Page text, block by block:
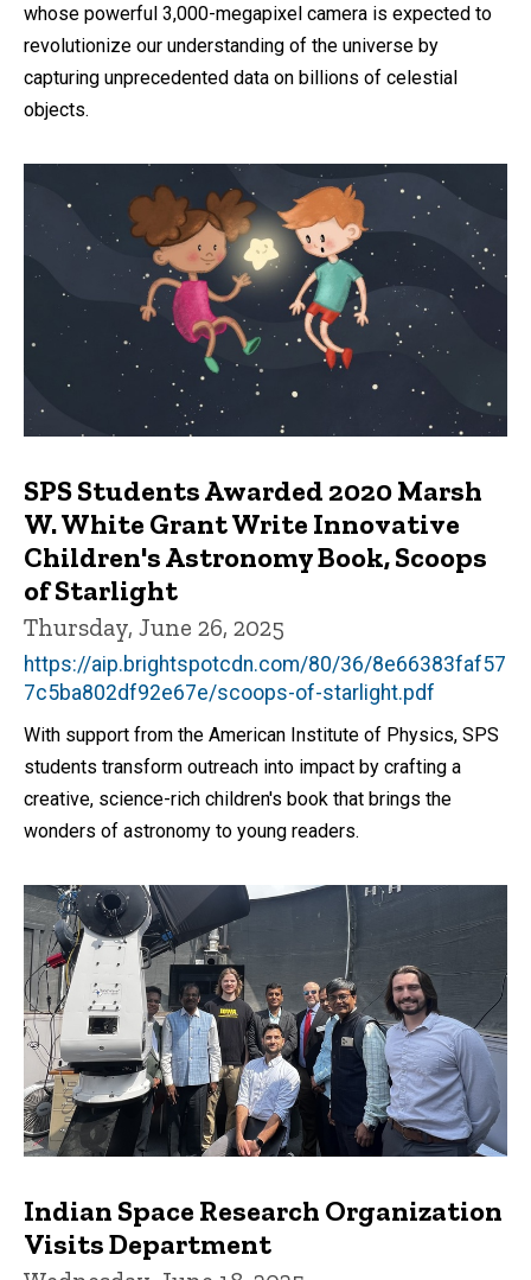
whose powerful 3,000-megapixel camera is expected to
revolutionize our understanding of the universe by
capturing unprecedented data on billions of celestial
objects.
SPS Students Awarded 2020 Marsh
W. White Grant Write Innovative
Children's Astronomy Book, Scoops
of Starlight
Thursday, June 26, 2025
https://aip.brightspotcdn.com/80/36/8e66383faf57
7c5ba802df92e67e/scoops-of-starlight.pdf
With support from the American Institute of Physics, SPS
students transform outreach into impact by crafting a
creative, science-rich children's book that brings the
wonders of astronomy to young readers.
Indian Space Research Organization
Visits Department